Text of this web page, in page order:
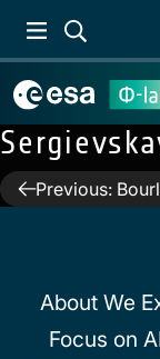
PostPrevious:
About We
Focus on